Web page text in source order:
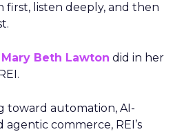
first, listen deeply, and then
Mary Beth Lawton did in her
toward automation, AI-
commerce, REI’s